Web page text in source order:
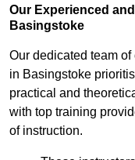
Our Experienced
Basingstoke
Our dedicated team
in Basingstoke
practical and
with top training
of instruction.